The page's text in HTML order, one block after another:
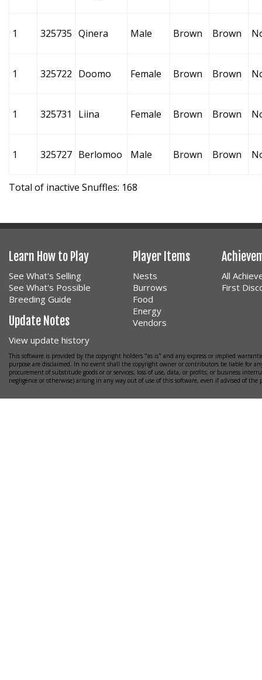
1 325735 Qinera Male Brown Brown
1 325722 Doomo Female Brown Brown
1 325731 Liina Female Brown Brown
1 325727 Berlomoo Male Brown Brown
Total of inactive Snuffles: 168
Learn How to Play
See What's Selling
See What's Possible
Breeding Guide
Update Notes
View update history
Player Items
Nests
Burrows
Food
Energy
Vendors
All
First
This software is provided by the copyright holders "as is" and any express or implied
purpose are disclaimed. In no event shall the copyright owner or contributors be liable for
procurement of substitude goods or or services; loss of use, data, or profits; or business
negligence or otherwise) arising in any way out of use of this software, even if advised of the